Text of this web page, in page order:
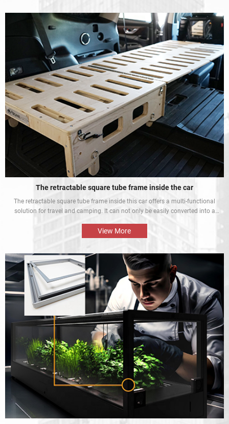
The retractable square tube frame inside the car
The retractable square tube frame inside this car offers a multi-functional
solution for travel and camping. It can not only be easily converted into a
and enhance the mobile rest experience of car owners.
View More